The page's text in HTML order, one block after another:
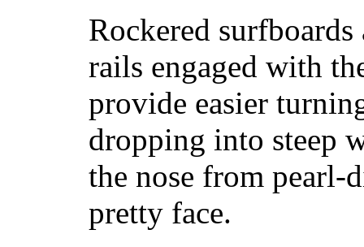
Rockered
rails engaged with
provide easier
dropping into steep
the nose from
pretty face.